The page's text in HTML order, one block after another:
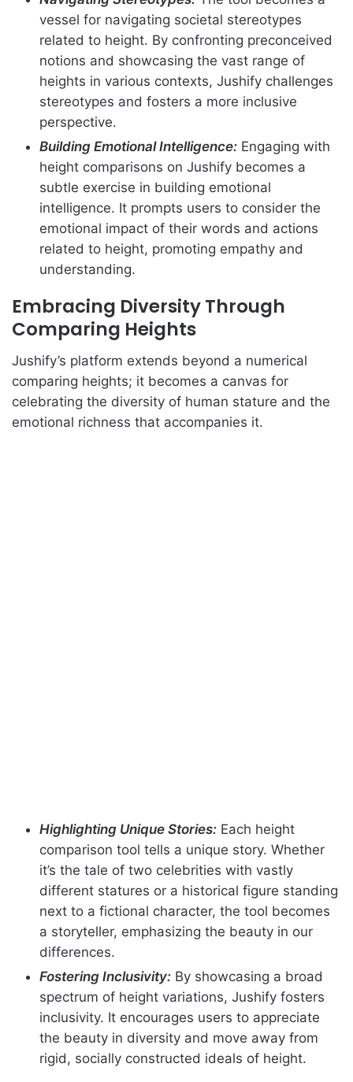
vessel for navigating societal stereotypes
related to height. By confronting preconceived
notions and showcasing the vast range of
heights in various contexts, Jushify challenges
stereotypes and fosters a more inclusive
perspective.
Building Emotional Intelligence: Engaging with
height comparisons on Jushify becomes a
subtle exercise in building emotional
intelligence. It prompts users to consider the
emotional impact of their words and actions
related to height, promoting empathy and
understanding.
Embracing Diversity Through
Comparing Heights
Jushify’s platform extends beyond a numerical
comparing heights; it becomes a canvas for
celebrating the diversity of human stature and the
emotional richness that accompanies it.
Highlighting Unique Stories: Each height
comparison tool tells a unique story. Whether
it’s the tale of two celebrities with vastly
different statures or a historical figure standing
next to a fictional character, the tool becomes
a storyteller, emphasizing the beauty in our
differences.
Fostering Inclusivity: By showcasing a broad
spectrum of height variations, Jushify fosters
inclusivity. It encourages users to appreciate
the beauty in diversity and move away from
rigid, socially constructed ideals of height.